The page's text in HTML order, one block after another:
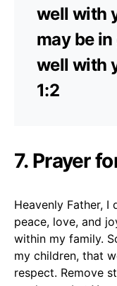
well with
may be
well with
1:2
7. Prayer
Heavenly Father, I
peace, love, and
within my family.
my children, that
respect. Remove